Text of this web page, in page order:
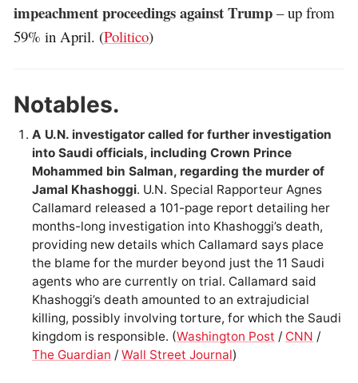
impeachment proceedings against Trump – up from
59% in April. (Politico)
Notables.
A U.N. investigator called for further investigation
into Saudi officials, including Crown Prince
Mohammed bin Salman, regarding the murder of
Jamal Khashoggi. U.N. Special Rapporteur Agnes
Callamard released a 101-page report detailing her
months-long investigation into Khashoggi’s death,
providing new details which Callamard says place
the blame for the murder beyond just the 11 Saudi
agents who are currently on trial. Callamard said
Khashoggi’s death amounted to an extrajudicial
killing, possibly involving torture, for which the Saudi
kingdom is responsible. (Washington Post / CNN /
The Guardian /Wall Street Journal)